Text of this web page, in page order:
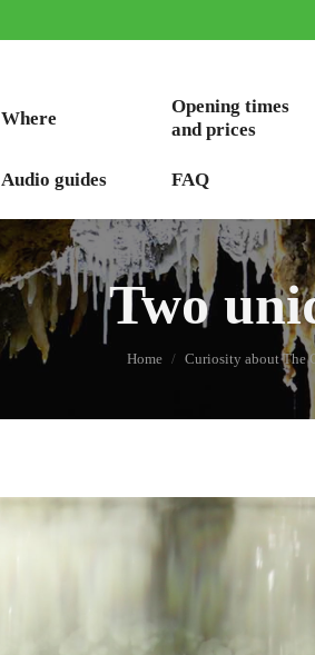
Where
Opening times
and prices
Audio guides FAQ
Two
You are here:
Home Curiosity about The